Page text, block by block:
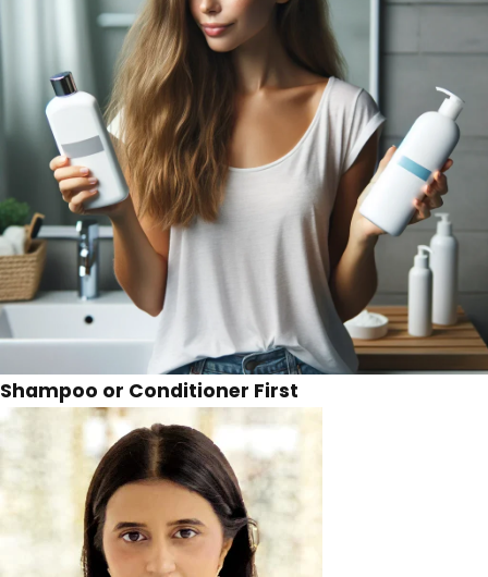
Shampoo or Conditioner First